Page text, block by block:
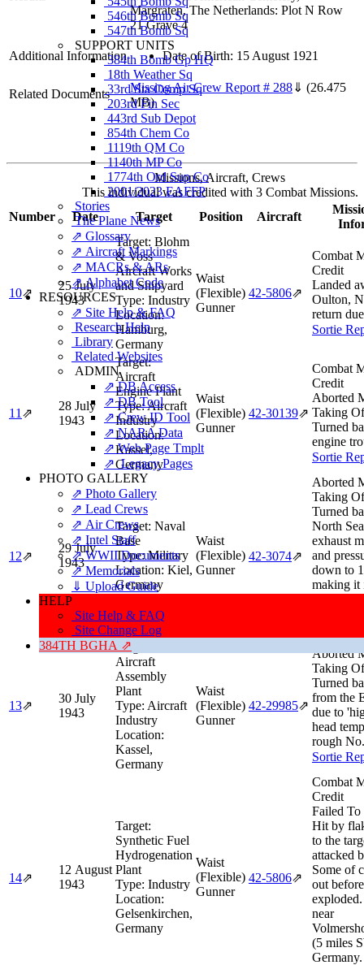
546th Bomb Sq
547th Bomb Sq
SUPPORT UNITS
384th Bomb Gp HQ
18th Weather Sq
33rd Sta Comp Sq
203rd Fin Sec
443rd Sub Depot
854th Chem Co
1119th QM Co
1140th MP Co
1774th Ord Sup Co
2001/2023 EAFFP
Stories
The Plane News
⇗ Glossary
⇗ Aircraft Markings
⇗ MACRs & ARs
⇗ Alphabet Code
RESOURCES
⇗ Site Help & FAQ
Research Help
Library
Related Websites
ADMIN
⇗ DB Access
⇗ DB Tool
⇗ Crew ID Tool
⇗ NARA Data
⇗ Web Page Tmplt
⇗ Legacy Pages
PHOTO GALLERY
⇗ Photo Gallery
⇗ Lead Crews
⇗ Air Crews
⇗ Intel Staff
⇗ WWII Documents
⇗ Memorials
⇓ Upload Guide
HELP
Site Help & FAQ
Site Change Log
384TH BGHA ⇗
Margraten, The Netherlands: Plot N Row
21 Grave 4
Additional Information Date of Birth: 15 August 1921
Related Documents Missing Air Crew Report # 288⇓ (26.475
MB)
Missions, Aircraft, Crews
This individual was credited with 3 Combat Missions.
Number
Date Target Position Aircraft
10⇗
25 July
1943
Target: Blohm
& Voss
Aircraft Works
and Shipyard
Type: Industry
Location:
Hamburg,
Germany
Waist
(Flexible)
Gunner
42‑5806⇗
Combat
Credit
Landed
Oulton,
return
Sortie
11 ⇗
28 July
1943
Target:
Aircraft
Engine Plant
Type:Aircraft
Industry
Location:
Kassel,
Germany
Waist
(Flexible)
Gunner
42‑30139⇗
Combat
Credit
Aborted
Taking
Turned
engine
Sortie
12⇗
29 July
1943
Target: Naval
Base
Type:Military
Location: Kiel,
Germany
Waist
(Flexible)
Gunner
42‑3074⇗
Aborted
Taking
Turned
North
exhaust
and
down to
making it
13⇗
30 July
1943
Target:
Aircraft
Assembly
Plant
Type: Aircraft
Industry
Location:
Kassel,
Germany
Waist
(Flexible)
Gunner
42‑29985⇗
Aborted
Taking
Turned
from the
due to
head
rough
Sortie
14⇗
12 August
1943
Target:
Synthetic Fuel
Hydrogenation
Plant
Type: Industry
Location:
Gelsenkirchen,
Germany
Waist
(Flexible)
Gunner
42‑5806⇗
Combat
Credit
Failed To
Hit by
to the
attacked
Some of
out
near
(5 miles